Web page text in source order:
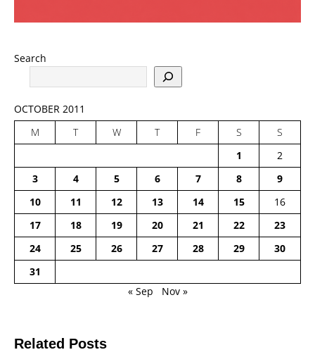
Search
OCTOBER 2011
M
T W T F S
S
1
2
3
4 5 6 7 8
9
10
11 12 13 14 15
16
17
18 19 20 21 22
23
24
25 26 27 28 29
30
31
« Sep
Nov »
Related Posts